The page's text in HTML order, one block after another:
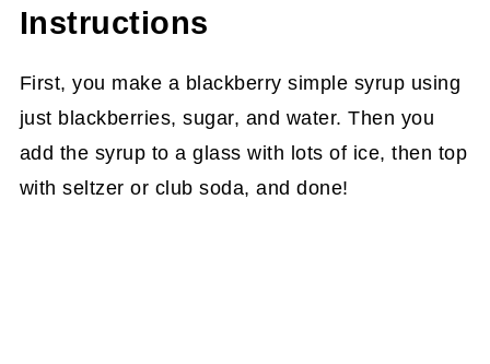
Instructions
First, you make a blackberry simple syrup using
just blackberries, sugar, and water. Then you
add the syrup to a glass with lots of ice, then top
with seltzer or club soda, and done!